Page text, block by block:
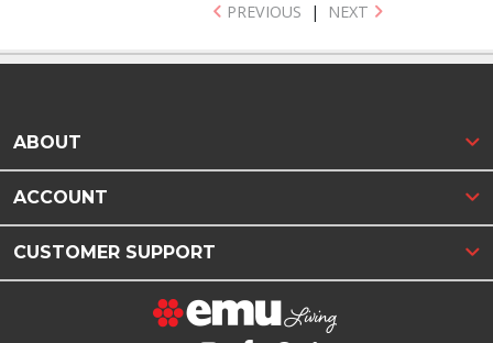
PREVIOUS | NEXT
ABOUT
ACCOUNT
CUSTOMER SUPPORT